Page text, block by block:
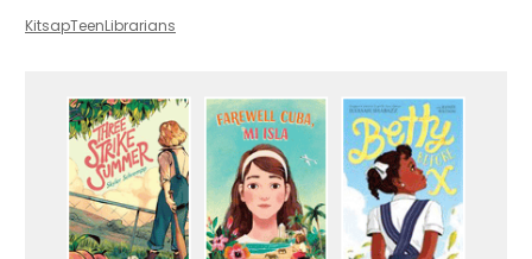
KitsapTeenLibrarians